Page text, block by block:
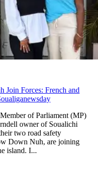
Forces: French and
of Parliament (MP)
owner of Soualichi
two road safety
Down Nuh, are joining
island. I...